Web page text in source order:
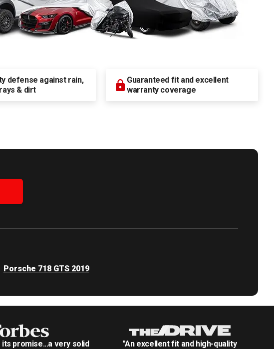
defense against rain,
& dirt
Guaranteed fit and excellent
warranty coverage
Porsche 718 GTS 2019
its promise...a very solid
"An excellent fit and high-quality